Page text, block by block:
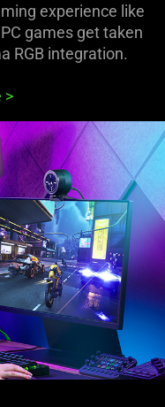
experience like
games get taken
RGB integration.
>